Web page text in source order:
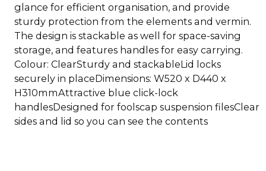
glance for efficient organisation, and provide
sturdy protection from the elements and vermin.
The design is stackable as well for space-saving
storage, and features handles for easy carrying.
Colour: ClearSturdy and stackableLid locks
securely in placeDimensions: W520 x D440 x
H310mmAttractive blue click-lock
handlesDesigned for foolscap suspension filesClear
sides and lid so you can see the contents